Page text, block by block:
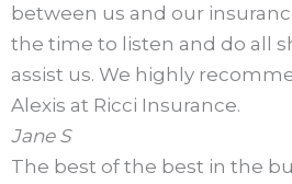
between us and our
the time to listen and do all
assist us. We highly
Alexis at Ricci Insurance.
Jane S
The best of the best in the